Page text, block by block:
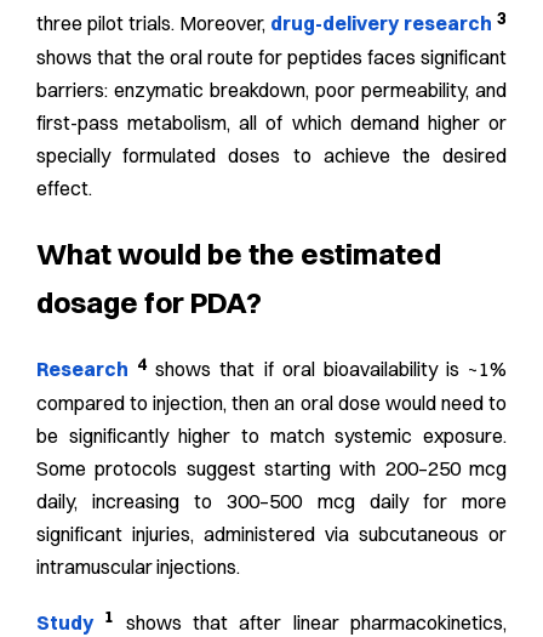
three pilot trials. Moreover, drug-delivery research 3
shows that the oral route for peptides faces significant
barriers: enzymatic breakdown, poor permeability, and
first-pass metabolism, all of which demand higher or
specially formulated doses to achieve the desired
effect.
What would be the estimated
dosage for PDA?
Research 4shows that if oral bioavailability is ~1%
compared to injection, then an oral dose would need to
be significantly higher to match systemic exposure.
Some protocols suggest starting with 200–250 mcg
daily, increasing to 300–500 mcg daily for more
significant injuries, administered via subcutaneous or
intramuscular injections.
Study 1
shows that after linear pharmacokinetics,